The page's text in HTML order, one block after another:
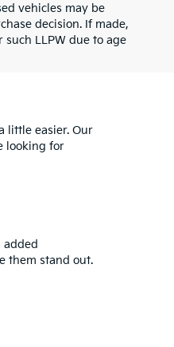
vehicles may be
decision. If made,
LLPW due to age
little easier. Our
looking for
them stand out.